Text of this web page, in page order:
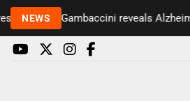
NEWS
Paul Gambaccini reveals